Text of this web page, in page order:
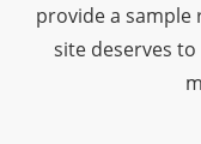
provide a
site deserves